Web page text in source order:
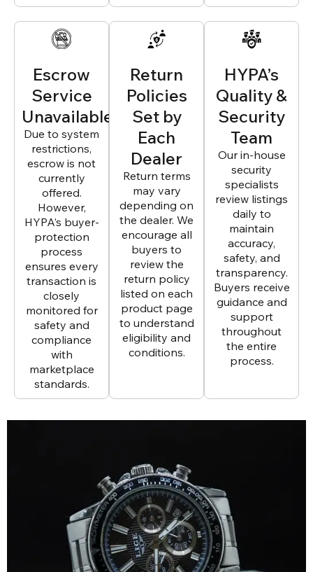
Escrow
Service
Unavailable
Due to system
restrictions,
escrow is not
currently
offered.
However,
HYPA’s buyer-
protection
process
ensures every
transaction is
closely
monitored for
safety and
compliance
with
marketplace
standards.
Return
Policies
Set by
Each
Dealer
Return terms
may vary
depending on
the dealer. We
encourage all
buyers to
review the
return policy
listed on each
product page
to understand
eligibility and
conditions.
HYPA’s
Quality &
Security
Team
Our in-house
security
specialists
review listings
daily to
maintain
accuracy,
safety, and
transparency.
Buyers receive
guidance and
support
throughout
the entire
process.